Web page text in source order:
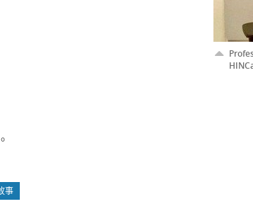
。
事